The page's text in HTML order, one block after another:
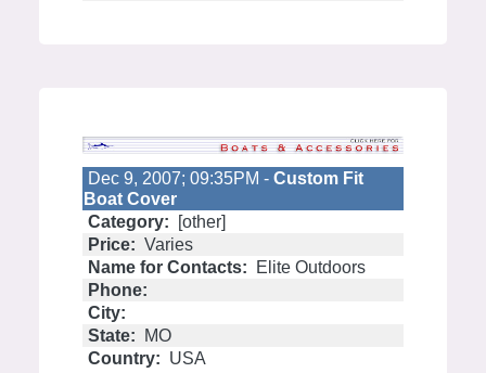
Dec 9, 2007; 09:35PM - Custom Fit
Boat Cover
Category:
[other]
Price: Varies
Name for Contacts:
Elite Outdoors
Phone:
City:
State:
MO
Country: USA